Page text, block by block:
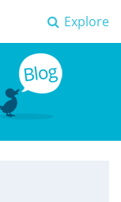
Explore